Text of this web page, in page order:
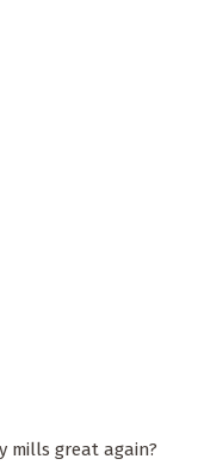
mills great again?